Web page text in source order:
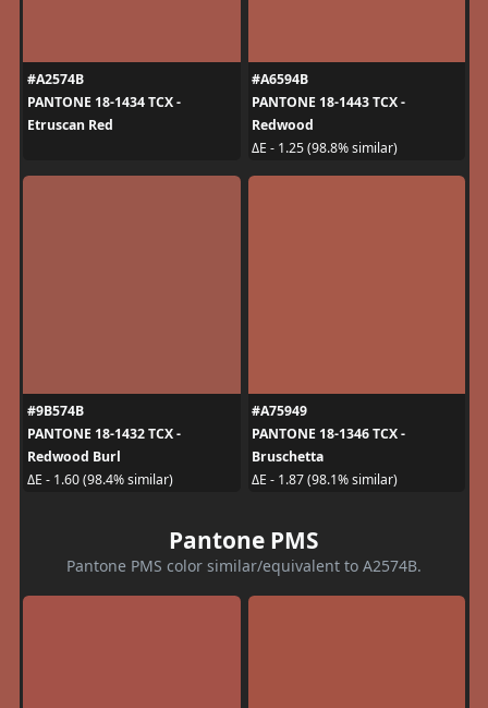
#A2574B
PANTONE 18-1434 TCX -
Etruscan Red
#A6594B
PANTONE 18-1443 TCX -
Redwood
ΔE - 1.25 (98.8% similar)
#9B574B
PANTONE 18-1432 TCX -
Redwood Burl
ΔE - 1.60 (98.4% similar)
#A75949
PANTONE 18-1346 TCX -
Bruschetta
ΔE - 1.87 (98.1% similar)
Pantone PMS
Pantone PMS color similar/equivalent to A2574B.